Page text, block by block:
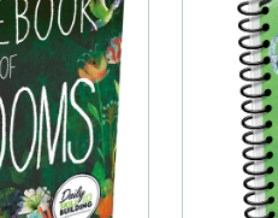
options
may
chosen